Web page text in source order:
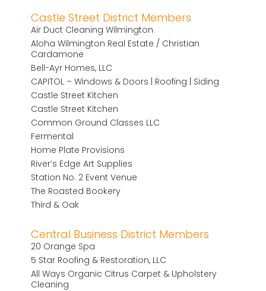
Castle Street District Members
Air Duct Cleaning Wilmington
Aloha Wilmington Real Estate / Christian
Cardamone
Bell-Ayr Homes, LLC
CAPITOL – Windows & Doors | Roofing | Siding
Castle Street Kitchen
Castle Street Kitchen
Common Ground Classes LLC
Fermental
Home Plate Provisions
River’s Edge Art Supplies
Station No. 2 Event Venue
The Roasted Bookery
Third & Oak
Central Business District Members
20 Orange Spa
5 Star Roofing & Restoration, LLC
All Ways Organic Citrus Carpet & Upholstery
Cleaning